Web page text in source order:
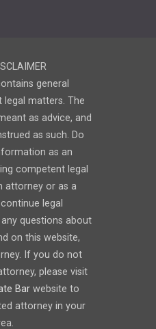
general
matters. The
as advice, and
as such. Do
as an
competent legal
attorney or as a
legal
questions about
on this website,
If you do not
please visit
Bar website to
attorney in your